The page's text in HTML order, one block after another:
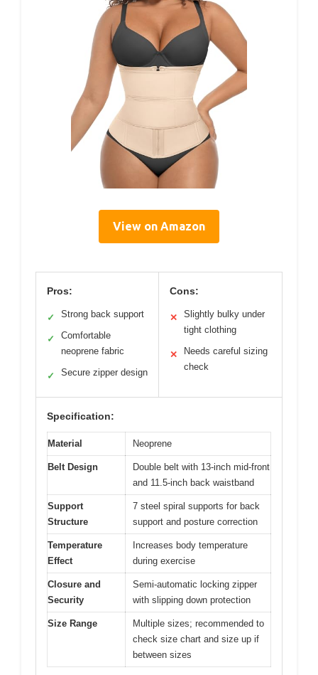
View on Amazon
Pros:
✓ Strong back support
✓
Comfortable
neoprene fabric
✓ Secure zipper design
Cons:
✕
Slightly bulky under
tight clothing
✕
Needs careful sizing
check
Specification:
Material Neoprene
Belt Design
Double belt with 13-inch mid-front
and 11.5-inch back waistband
Support
Structure
7 steel spiral supports for back
support and posture correction
Temperature
Effect
Increases body temperature
during exercise
Closure and
Security
Semi-automatic locking zipper
with slipping down protection
Size Range
Multiple sizes; recommended to
check size chart and size up if
between sizes